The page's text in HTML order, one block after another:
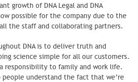
growth of DNA Legal and DNA
possible for the company due to the
the staff and collaborating partners.
DNA is to deliver truth and
science simple for all our customers.
responsibility to family and work life.
people understand the fact that we’re